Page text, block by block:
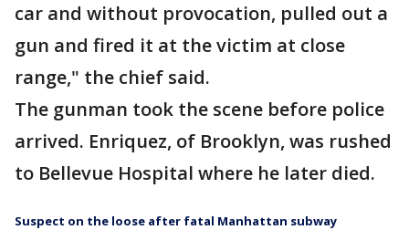
car and without provocation, pulled out a
gun and fired it at the victim at close
range," the chief said.
The gunman took the scene before police
arrived. Enriquez, of Brooklyn, was rushed
to Bellevue Hospital where he later died.
Suspect on the loose after fatal Manhattan subway